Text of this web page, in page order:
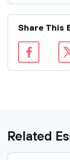
Share This
Related